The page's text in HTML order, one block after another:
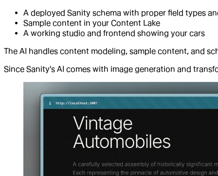
A deployed Sanity schema with proper field types
Sample content in your Content Lake
A working studio and frontend showing your cars
The AI handles content modeling, sample content, and
Since Sanity's AI comes with image generation and